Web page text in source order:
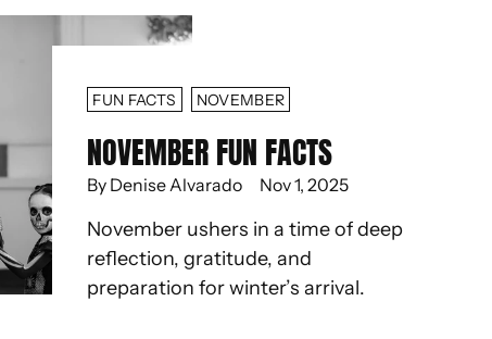
FUN FACTS NOVEMBER
NOVEMBER FUN FACTS
By Denise Alvarado Nov 1, 2025
November ushers in a time of deep
reflection, gratitude, and
preparation for winter’s arrival.